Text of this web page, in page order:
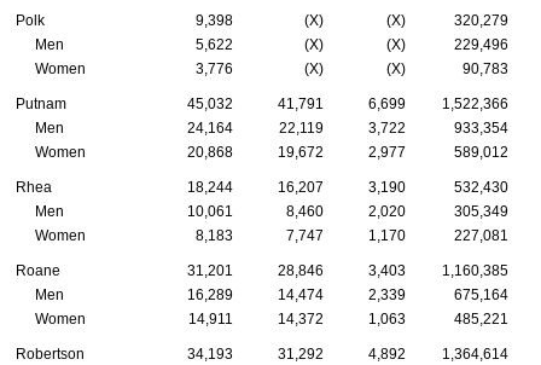
Polk 9,398 (X) (X)
320,279
Men
5,622 (X) (X)
229,496
Women
3,776 (X) (X) 90,783
Putnam 45,032 41,791 6,699
1,522,366
Men
24,164 22,119 3,722
933,354
Women
20,868 19,672 2,977 589,012
Rhea 18,244 16,207 3,190
532,430
Men
10,061 8,460 2,020
305,349
Women
8,183 7,747 1,170 227,081
Roane 31,201 28,846 3,403
1,160,385
Men
16,289 14,474 2,339
675,164
Women
14,911 14,372 1,063 485,221
Robertson 34,193 31,292 4,892
1,364,614